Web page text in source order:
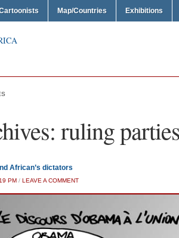
Map/Countries Exhibitions
ruling
African’s dictators
PM / LEAVE A COMMENT